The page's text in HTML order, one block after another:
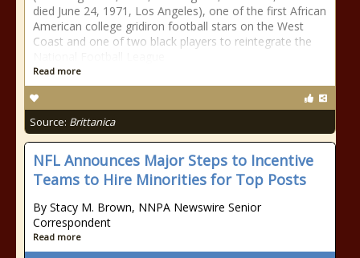
died June 24, 1971, Los Angeles), one of the first African
American college gridiron football stars on the West
Coast and one of two black players to reintegrate the
Read more
Source: Brittanica
NFL Announces Major Steps to Incentive
Teams to Hire Minorities for Top Posts
By Stacy M. Brown, NNPA Newswire Senior
Correspondent
Read more